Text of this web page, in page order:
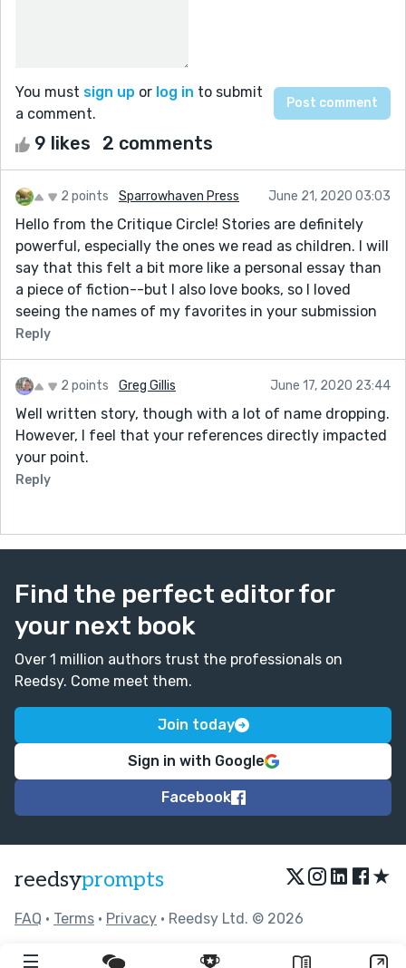
You must sign up or log in to submit
a comment.
9 likes 2 comments
2 points Sparrowhaven Press June 21, 2020 03:03
Hello from the Critique Circle! Stories are definitely
powerful, especially the ones we read as children. I will
say that this felt a bit more like a personal essay than
a piece of fiction--but I also love books, so I loved
seeing the names of my favorites in your submission
Reply
2 points Greg Gillis June 17, 2020 23:44
Well written story, though with a lot of name dropping.
However, I feel that your references directly impacted
your point.
Reply
Find the perfect editor for
your next book
Over 1 million authors trust the professionals on
Reedsy. Come meet them.
Join today
Sign in with Google
Facebook
reedsyprompts ★
FAQ • Terms • Privacy • Reedsy Ltd. © 2026